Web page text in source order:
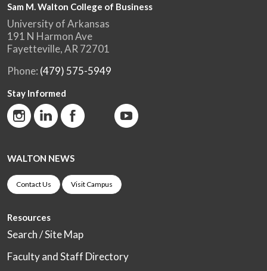
Sam M. Walton College of Business
University of Arkansas
191 N Harmon Ave
Fayetteville, AR 72701
Phone: (479) 575-5949
Stay Informed
WALTON NEWS
Contact Us Visit Campus
Resources
Search / Site Map
Faculty and Staff Directory